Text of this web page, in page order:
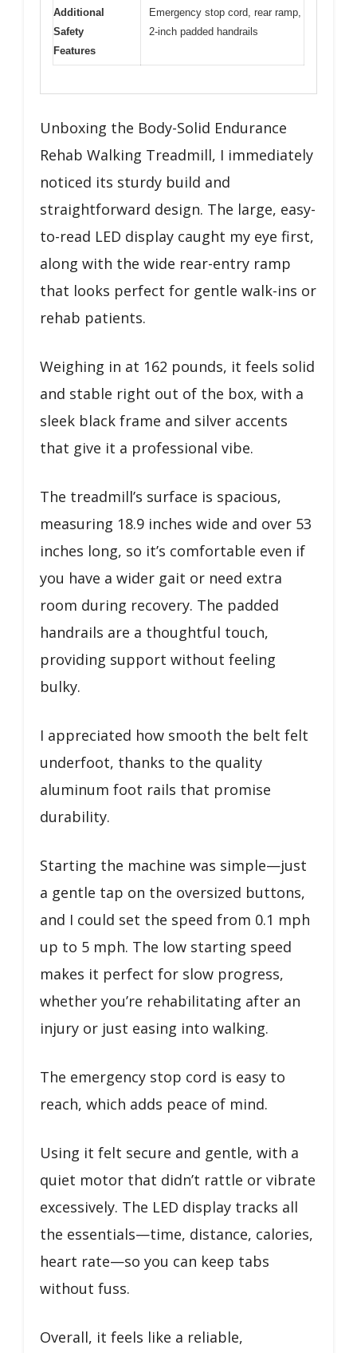
Additional
Safety
Features
Emergency stop cord, rear ramp,
2-inch padded handrails
Unboxing the Body-Solid Endurance
Rehab Walking Treadmill, I immediately
noticed its sturdy build and
straightforward design. The large, easy-
to-read LED display caught my eye first,
along with the wide rear-entry ramp
that looks perfect for gentle walk-ins or
rehab patients.
Weighing in at 162 pounds, it feels solid
and stable right out of the box, with a
sleek black frame and silver accents
that give it a professional vibe.
The treadmill’s surface is spacious,
measuring 18.9 inches wide and over 53
inches long, so it’s comfortable even if
you have a wider gait or need extra
room during recovery. The padded
handrails are a thoughtful touch,
providing support without feeling
bulky.
I appreciated how smooth the belt felt
underfoot, thanks to the quality
aluminum foot rails that promise
durability.
Starting the machine was simple—just
a gentle tap on the oversized buttons,
and I could set the speed from 0.1 mph
up to 5 mph. The low starting speed
makes it perfect for slow progress,
whether you’re rehabilitating after an
injury or just easing into walking.
The emergency stop cord is easy to
reach, which adds peace of mind.
Using it felt secure and gentle, with a
quiet motor that didn’t rattle or vibrate
excessively. The LED display tracks all
the essentials—time, distance, calories,
heart rate—so you can keep tabs
without fuss.
Overall, it feels like a reliable,